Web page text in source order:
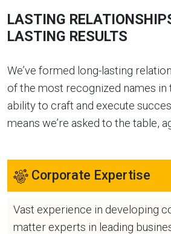
LASTING
LASTING RESULTS
We’ve formed long-lasting
of the most recognized names in
ability to craft and execute
means we’re asked to the table,
Corporate Expertise
Vast experience in developing
matter experts in leading